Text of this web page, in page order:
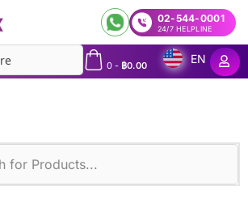
02-544-0001
24/7 HELPLINE
0- ฿0.00
EN